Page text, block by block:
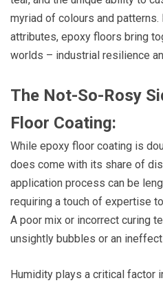
myriad of colours and
attributes, epoxy floors bring
worlds – industrial resilience
The Not-So-Rosy
Floor Coating:
While epoxy floor coating is
does come with its share of
application process can be
requiring a touch of expertise
A poor mix or incorrect curing
unsightly bubbles or an
Humidity plays a critical factor